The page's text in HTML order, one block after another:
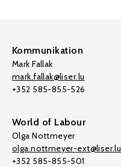
Kommunikation
Mark Fallak
mark.fallak@liser.lu
+352 585-855-526
World of Labour
Olga Nottmeyer
olga.nottmeyer-ext@liser.lu
+352 585-855-501